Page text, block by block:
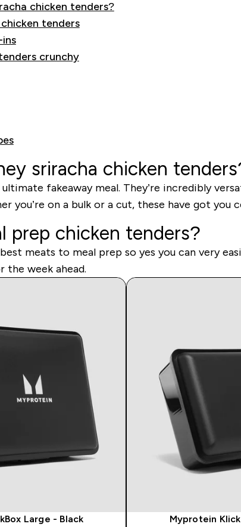
chicken tenders?
tenders
crunchy
sriracha chicken
fakeaway meal. They’re incredibly
you’re on a bulk or a cut, these have got
prep chicken tenders?
meats to meal prep so yes you can very
the week ahead.
Large - Black Myprotein